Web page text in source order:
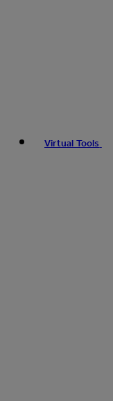
Virtual Tools